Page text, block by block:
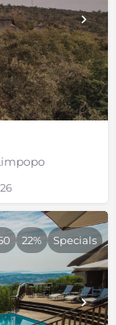
22% Specials